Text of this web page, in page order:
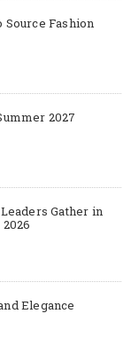
Source Fashion
2027
Gather in
Elegance